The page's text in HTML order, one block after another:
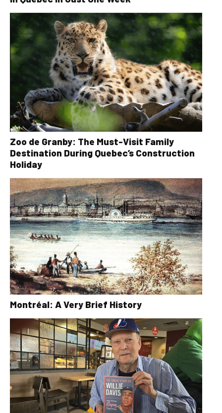
Zoo de Granby: The Must-Visit Family
Destination During Quebec’s Construction
Holiday
Montréal: A Very Brief History